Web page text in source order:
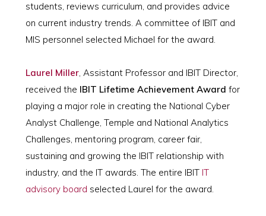
students, reviews curriculum, and provides advice
on current industry trends. A committee of IBIT and
MIS personnel selected Michael for the award.
Laurel Miller, Assistant Professor and IBIT Director,
received the IBIT Lifetime Achievement Award for
playing a major role in creating the National Cyber
Analyst Challenge, Temple and National Analytics
Challenges, mentoring program, career fair,
sustaining and growing the IBIT relationship with
industry, and the IT awards. The entire IBIT IT
advisory board selected Laurel for the award.